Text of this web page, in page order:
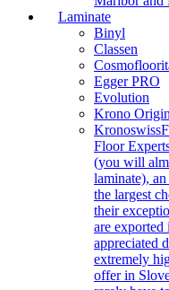
Laminate
Binyl
Classen
Egger PRO
Evolution
Krono
Kronoswiss
Floor
(you will
laminate),
the largest
their
are exported
appreciated
extremely
offer in